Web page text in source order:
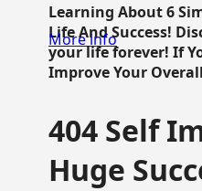
Learning About 6
Life And Success!
your life forever! If
Improve Your
More info
404 Self
Huge